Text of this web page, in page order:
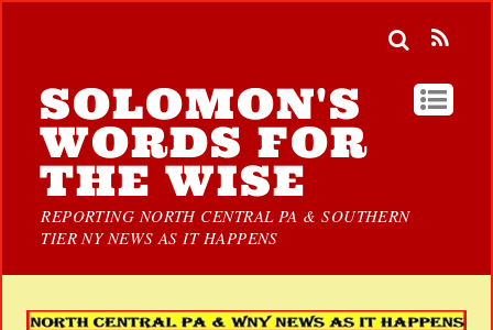
SOLOMON'S
WORDS FOR
THE WISE
REPORTING NORTH CENTRAL PA & SOUTHERN
TIER NY NEWS AS IT HAPPENS